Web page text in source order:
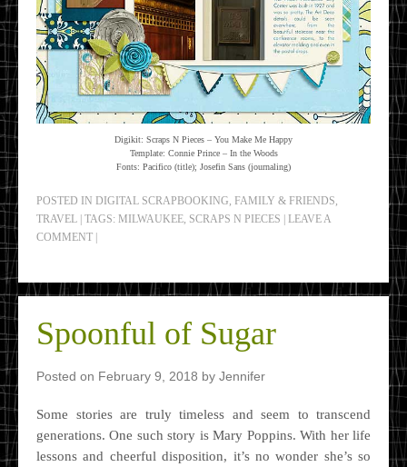
Digikit: Scraps N Pieces – You Make Me Happy
Template: Connie Prince – In the Woods
Fonts: Pacifico (title); Josefin Sans (journaling)
POSTED IN DIGITAL SCRAPBOOKING, FAMILY & FRIENDS,
TRAVEL TAGS: MILWAUKEE, SCRAPS N PIECES
LEAVE A
COMMENT
Spoonful of Sugar
Posted on February 9, 2018 by Jennifer
Some stories are truly timeless and seem to transcend
generations. One such story is Mary Poppins. With her life
lessons and cheerful disposition, it’s no wonder she’s so